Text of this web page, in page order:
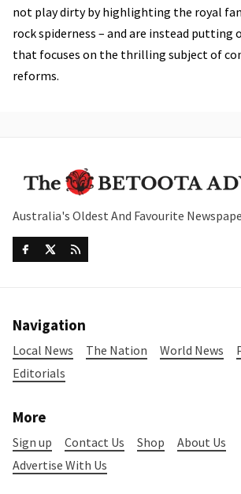
not play dirty by highlighting the royal
rock spiderness – and are instead putting
that focuses on the thrilling subject of
reforms.
Australia's Oldest And Favourite
Navigation
Local News The Nation World News
Editorials
More
Sign up Contact Us Shop
About Us
Advertise With Us